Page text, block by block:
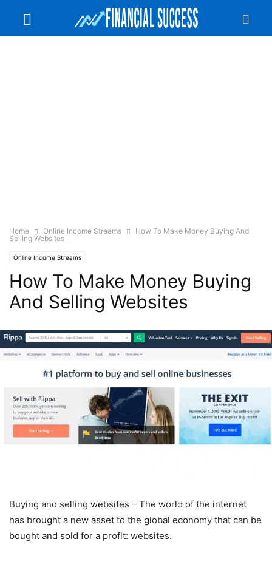
Home Online Income Streams
How To Make Money Buying And
Selling Websites
Online Income Streams
How To Make Money Buying
And Selling Websites
Buying and selling websites – The world of the internet
has brought a new asset to the global economy that can be
bought and sold for a profit: websites.